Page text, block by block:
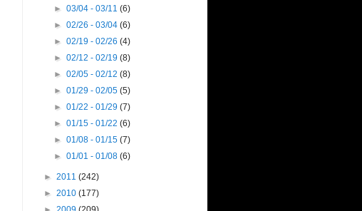
►03/04 - 03/11(6)
►02/26 - 03/04(6)
►02/19 - 02/26(4)
►02/12 - 02/19(8)
►02/05 - 02/12(8)
►01/29 - 02/05(5)
►01/22 - 01/29(7)
►01/15 - 01/22(6)
►01/08 - 01/15(7)
►01/01 - 01/08(6)
► 2011 (242)
► 2010 (177)